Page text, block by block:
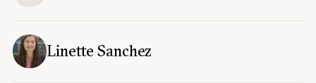
Linette Sanchez